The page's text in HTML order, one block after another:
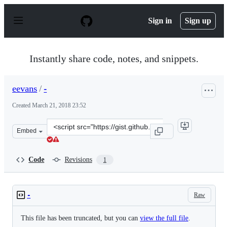
p
Sign in Sign up
Instantly share code, notes, and snippets.
eevans / -
Created March 21, 2018 23:52
Embed
Clone
this
Code Revisions 1
Raw
-
This file has been truncated, but you can view the full file.